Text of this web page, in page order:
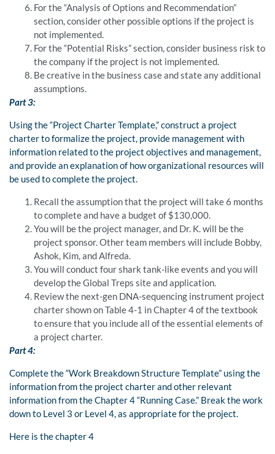
For the “Analysis of Options and Recommendation”
section, consider other possible options if the project is
not implemented.
For the “Potential Risks” section, consider business risk to
the company if the project is not implemented.
Be creative in the business case and state any additional
assumptions.
Part 3:
Using the “Project Charter Template,” construct a project
charter to formalize the project, provide management with
information related to the project objectives and management,
and provide an explanation of how organizational resources will
be used to complete the project.
Recall the assumption that the project will take 6 months
to complete and have a budget of $130,000.
You will be the project manager, and Dr. K. will be the
project sponsor. Other team members will include Bobby,
Ashok, Kim, and Alfreda.
You will conduct four shark tank-like events and you will
develop the Global Treps site and application.
Review the next-gen DNA-sequencing instrument project
charter shown on Table 4-1 in Chapter 4 of the textbook
to ensure that you include all of the essential elements of
a project charter.
Part 4:
Complete the “Work Breakdown Structure Template” using the
information from the project charter and other relevant
information from the Chapter 4 “Running Case.” Break the work
down to Level 3 or Level 4, as appropriate for the project.
Here is the chapter 4